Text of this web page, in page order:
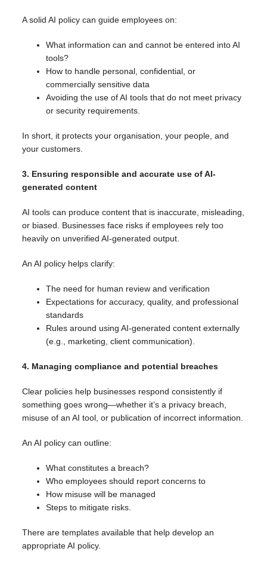
A solid AI policy can guide employees on:
What information can and cannot be entered into AI
tools?
How to handle personal, confidential, or
commercially sensitive data
Avoiding the use of AI tools that do not meet privacy
or security requirements.
In short, it protects your organisation, your people, and
your customers.
3. Ensuring responsible and accurate use of AI-
generated content
AI tools can produce content that is inaccurate, misleading,
or biased. Businesses face risks if employees rely too
heavily on unverified AI-generated output.
An AI policy helps clarify:
The need for human review and verification
Expectations for accuracy, quality, and professional
standards
Rules around using AI-generated content externally
(e.g., marketing, client communication).
4. Managing compliance and potential breaches
Clear policies help businesses respond consistently if
something goes wrong—whether it’s a privacy breach,
misuse of an AI tool, or publication of incorrect information.
An AI policy can outline:
What constitutes a breach?
Who employees should report concerns to
How misuse will be managed
Steps to mitigate risks.
There are templates available that help develop an
appropriate AI policy.